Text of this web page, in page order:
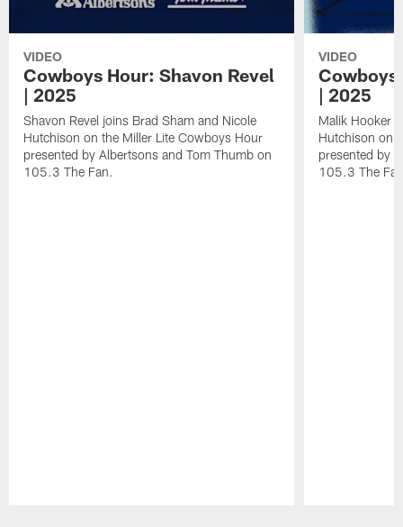
VIDEO
Cowboys Hour: Shavon Revel
| 2025
Shavon Revel joins Brad Sham and Nicole
Hutchison on the Miller Lite Cowboys Hour
presented by Albertsons and Tom Thumb on
105.3 The Fan.
VIDEO
Cowboys
| 2025
Malik Hooker
Hutchison on
presented by
105.3 The